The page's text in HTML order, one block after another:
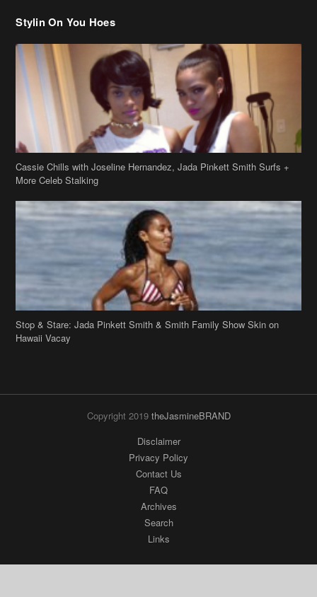
Stylin On You Hoes
Cassie Chills with Joseline Hernandez, Jada Pinkett Smith Surfs +
More Celeb Stalking
Stop & Stare: Jada Pinkett Smith & Smith Family Show Skin on
Hawaii Vacay
Copyright 2019 theJasmineBRAND
Disclaimer
Privacy Policy
Contact Us
FAQ
Archives
Search
Links